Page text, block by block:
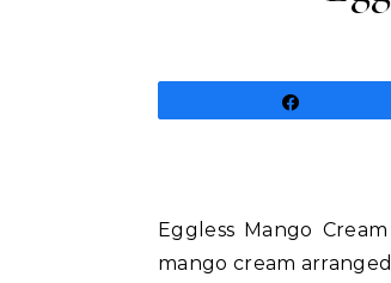
Eggless Mango
mango cream